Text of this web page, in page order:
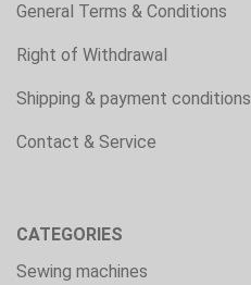
General Terms & Conditions
Right of Withdrawal
Shipping & payment conditions
Contact & Service
CATEGORIES
Sewing machines